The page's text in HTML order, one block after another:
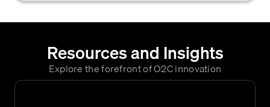
Resources and Insights
Explore the forefront of O2C innovation